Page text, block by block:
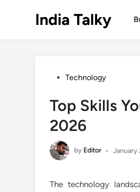
India Talky
PostedTechnology
Top Skills
2026
by Editor • January
The technology